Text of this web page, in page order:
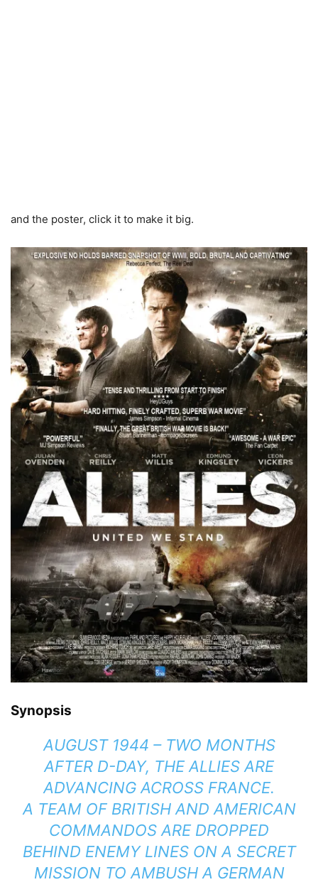
and the poster, click it to make it big.
Synopsis
AUGUST 1944 – TWO MONTHS
AFTER D-DAY, THE ALLIES ARE
ADVANCING ACROSS FRANCE.
A TEAM OF BRITISH AND AMERICAN
COMMANDOS ARE DROPPED
BEHIND ENEMY LINES ON A SECRET
MISSION TO AMBUSH A GERMAN